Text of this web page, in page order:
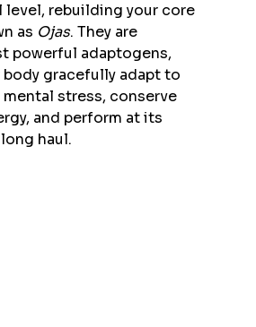
level, rebuilding your core
as Ojas. They are
powerful adaptogens,
gracefully adapt to
mental stress, conserve
and perform at its
haul.